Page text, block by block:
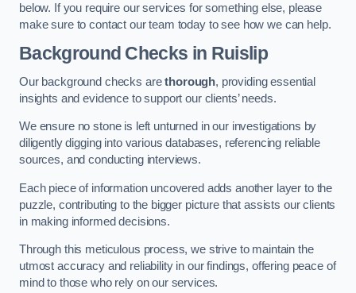
below. If you require our services for something else, please
make sure to contact our team today to see how we can help.
Background Checks in Ruislip
Our background checks arethorough, providing essential
insights and evidence to support our clients’ needs.
We ensure no stone is left unturned in our investigations by
diligently digging into various databases, referencing reliable
sources, and conducting interviews.
Each piece of information uncovered adds another layer to the
puzzle, contributing to the bigger picture that assists our clients
in making informed decisions.
Through this meticulous process, we strive to maintain the
utmost accuracy and reliability in our findings, offering peace of
mind to those who rely on our services.